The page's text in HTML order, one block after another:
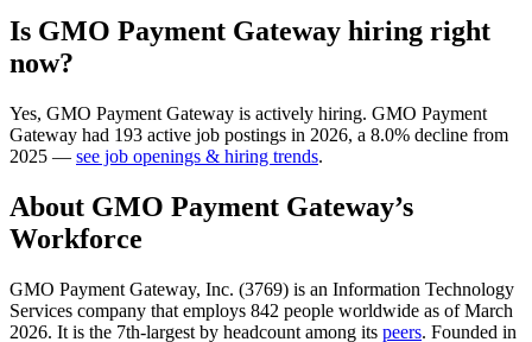
Is GMO Payment Gateway hiring right
now?
Yes, GMO Payment Gateway is actively hiring. GMO Payment
Gateway had 193 active job postings in 2026, a 8.0% decline from
2025 — see job openings & hiring trends.
About GMO Payment Gateway’s
Workforce
GMO Payment Gateway, Inc. (3769) is an Information Technology
Services company that employs 842 people worldwide as of March
2026. It is the 7th-largest by headcount among its peers. Founded in